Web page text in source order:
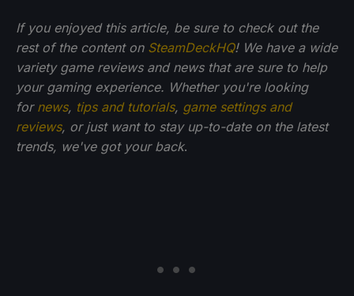
If you enjoyed this article, be sure to check out the
rest of the content on SteamDeckHQ! We have a wide
variety game reviews and news that are sure to help
your gaming experience. Whether you're looking
for news, tips and tutorials, game settings and
reviews, or just want to stay up-to-date on the latest
trends, we've got your back.